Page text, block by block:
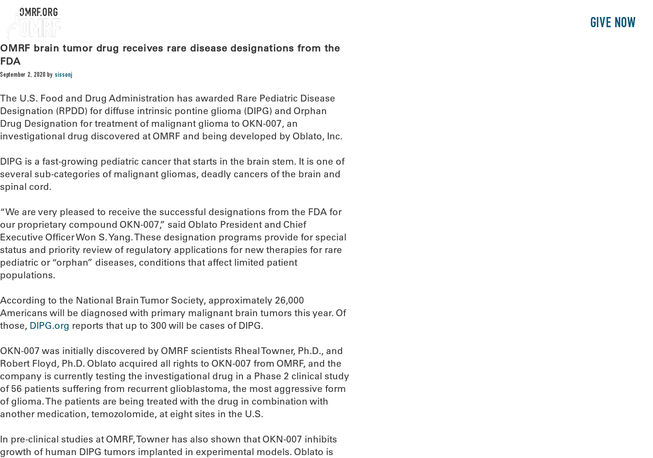
GIVE NOW
OMRF.ORG
OMRF brain tumor drug receives rare disease designations from the
FDA
September 2, 2020 by sissonj
The U.S. Food and Drug Administration has awarded Rare Pediatric Disease
Designation (RPDD) for diffuse intrinsic pontine glioma (DIPG) and Orphan
Drug Designation for treatment of malignant glioma to OKN-007, an
investigational drug discovered at OMRF and being developed by Oblato, Inc.
DIPG is a fast-growing pediatric cancer that starts in the brain stem. It is one of
several sub-categories of malignant gliomas, deadly cancers of the brain and
spinal cord.
“We are very pleased to receive the successful designations from the FDA for
our proprietary compound OKN-007,” said Oblato President and Chief
Executive Officer Won S. Yang. These designation programs provide for special
status and priority review of regulatory applications for new therapies for rare
pediatric or “orphan” diseases, conditions that affect limited patient
populations.
According to the National Brain Tumor Society, approximately 26,000
Americans will be diagnosed with primary malignant brain tumors this year. Of
those, DIPG.org reports that up to 300 will be cases of DIPG.
OKN-007 was initially discovered by OMRF scientists Rheal Towner, Ph.D., and
Robert Floyd, Ph.D. Oblato acquired all rights to OKN-007 from OMRF, and the
company is currently testing the investigational drug in a Phase 2 clinical study
of 56 patients suffering from recurrent glioblastoma, the most aggressive form
of glioma. The patients are being treated with the drug in combination with
another medication, temozolomide, at eight sites in the U.S.
In pre-clinical studies at OMRF, Towner has also shown that OKN-007 inhibits
growth of human DIPG tumors implanted in experimental models. Oblato is